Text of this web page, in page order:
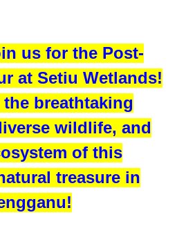
us for the Post-
at Setiu Wetlands!
the breathtaking
wildlife, and
of this
treasure in